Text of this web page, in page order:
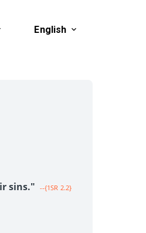
English
sins." --{1SR 2.2}